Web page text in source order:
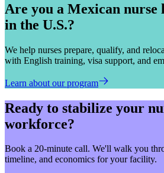
Are you a Mexican
in the U.S.?
We help nurses prepare, qualify, and
with English training, visa support, and
Learn about our program
Ready to stabilize your
workforce?
Book a 20-minute call. We'll walk you
timeline, and economics for your facility.